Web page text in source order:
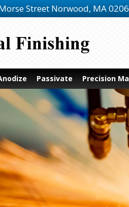
Street Norwood, MA
Passivate Precision